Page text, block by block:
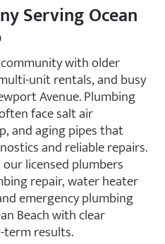
Serving Ocean
community with older
unit rentals, and busy
Avenue. Plumbing
face salt air
and aging pipes that
and reliable repairs.
our licensed plumbers
repair, water heater
emergency plumbing
Beach with clear
results.